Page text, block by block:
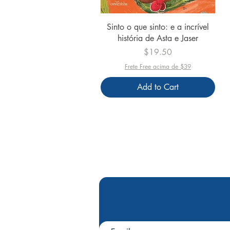
Quick View
Sinto o que sinto: e a incrível
história de Asta e Jaser
Price
$19.50
Frete Free acima de $39
Add to Cart